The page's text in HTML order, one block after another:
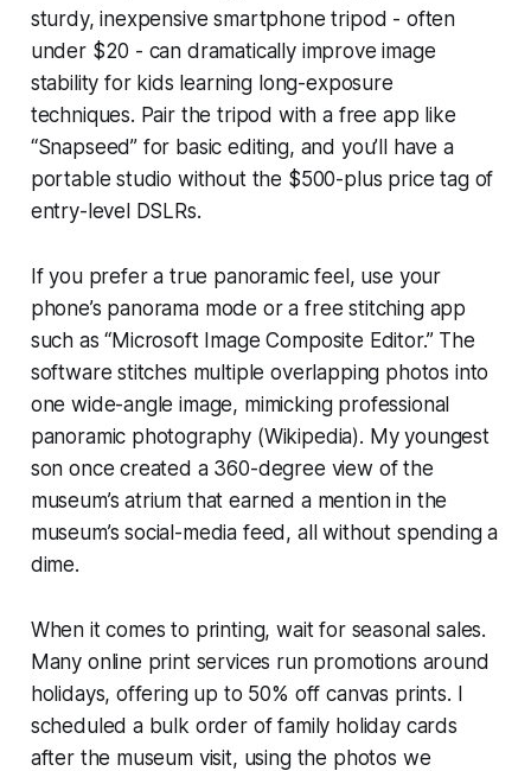
sturdy, inexpensive smartphone tripod - often
under $20 - can dramatically improve image
stability for kids learning long-exposure
techniques. Pair the tripod with a free app like
“Snapseed” for basic editing, and you’ll have a
portable studio without the $500-plus price tag of
entry-level DSLRs.
If you prefer a true panoramic feel, use your
phone’s panorama mode or a free stitching app
such as “Microsoft Image Composite Editor.” The
software stitches multiple overlapping photos into
one wide-angle image, mimicking professional
panoramic photography (Wikipedia). My youngest
son once created a 360-degree view of the
museum’s atrium that earned a mention in the
museum’s social-media feed, all without spending a
dime.
When it comes to printing, wait for seasonal sales.
Many online print services run promotions around
holidays, offering up to 50% off canvas prints. I
scheduled a bulk order of family holiday cards
after the museum visit, using the photos we